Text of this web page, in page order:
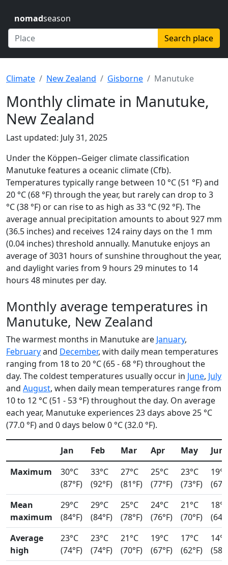
nomadseason
Search place
Climate New Zealand Gisborne Manutuke
Monthly climate in Manutuke,
New Zealand
Last updated: July 31, 2025
Under the Köppen–Geiger climate classification
Manutuke features a oceanic climate (Cfb).
Temperatures typically range between 10 °C (51 °F) and
20 °C (68 °F) through the year, but rarely can drop to 3
°C (38 °F) or can rise to as high as 33 °C (92 °F). The
average annual precipitation amounts to about 927 mm
(36.5 inches) and receives 124 rainy days on the 1 mm
(0.04 inches) threshold annually. Manutuke enjoys an
average of 3031 hours of sunshine throughout the year,
and daylight varies from 9 hours 29 minutes to 14
hours 48 minutes per day.
Monthly average temperatures in
Manutuke, New Zealand
The warmest months in Manutuke are January,
Februaryand December, with daily mean temperatures
ranging from 18 to 20 °C (65 - 68 °F) throughout the
day. The coldest temperatures usually occur in June, July
and August, when daily mean temperatures range from
10 to 12 °C (51 - 53 °F) throughout the day. On average
each year, Manutuke experiences 23 days above 25 °C
(77.0 °F) and 0 days below 0 °C (32.0 °F).
Jan Feb Mar Apr May
Jun
Maximum
30°C
(87°F)
33°C
(92°F)
27°C
(81°F)
25°C
(77°F)
23°C
(73°F)
19°C
Mean
maximum
29°C
(84°F)
29°C
(84°F)
25°C
(78°F)
24°C
(76°F)
21°C
(70°F)
18°C
Average
high
23°C
(74°F)
23°C
(74°F)
21°C
(70°F)
19°C
(67°F)
17°C
(62°F)
14°C